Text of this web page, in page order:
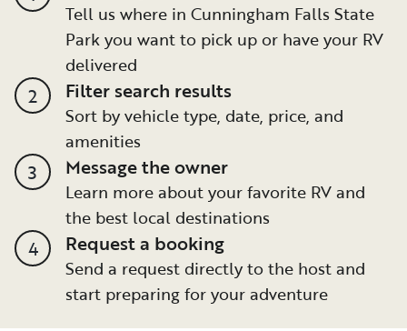
Tell us where in Cunningham Falls State
Park you want to pick up or have your RV
delivered
2 Filter search results
Sort by vehicle type, date, price, and
amenities
3 Message the owner
Learn more about your favorite RV and
the best local destinations
4 Request a booking
Send a request directly to the host and
start preparing for your adventure